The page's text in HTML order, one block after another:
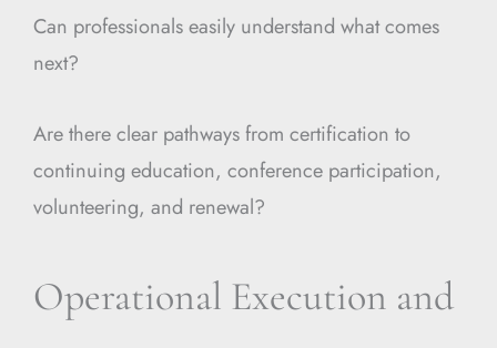
Can professionals easily understand what comes
next?
Are there clear pathways from certification to
continuing education, conference participation,
volunteering, and renewal?
Operational Execution and